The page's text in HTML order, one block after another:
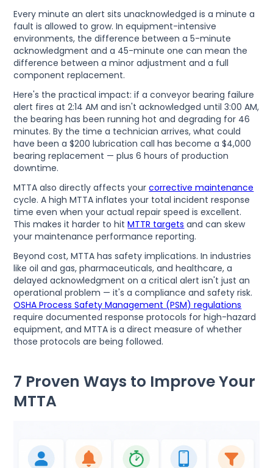
Every minute an alert sits unacknowledged is a minute a
fault is allowed to grow. In equipment-intensive
environments, the difference between a 5-minute
acknowledgment and a 45-minute one can mean the
difference between a minor adjustment and a full
component replacement.
Here's the practical impact: if a conveyor bearing failure
alert fires at 2:14 AM and isn't acknowledged until 3:00 AM,
the bearing has been running hot and degrading for 46
minutes. By the time a technician arrives, what could
have been a $200 lubrication call has become a $4,000
bearing replacement — plus 6 hours of production
downtime.
MTTA also directly affects yourcorrective maintenance
cycle. A high MTTA inflates your total incident response
time even when your actual repair speed is excellent.
This makes it harder to hitMTTR targets and can skew
your maintenance performance reporting.
Beyond cost, MTTA has safety implications. In industries
like oil and gas, pharmaceuticals, and healthcare, a
delayed acknowledgment on a critical alert isn't just an
operational problem — it's a compliance and safety risk.
OSHA Process Safety Management (PSM) regulations
require documented response protocols for high-hazard
equipment, and MTTA is a direct measure of whether
those protocols are being followed.
7 Proven Ways to Improve Your
MTTA